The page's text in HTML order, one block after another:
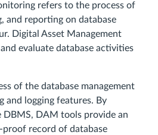
refers to the process of
and reporting on database
Digital Asset Management
and evaluate database activities
of the database management
and logging features. By
DAM tools provide an
proof record of database